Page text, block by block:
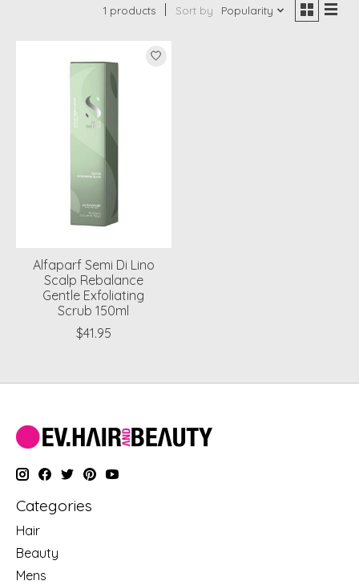
1 products Sort by Popularity
Alfaparf Semi Di Lino
Scalp Rebalance
Gentle Exfoliating
Scrub 150ml
$41.95
Categories
Hair
Beauty
Mens